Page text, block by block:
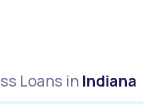
Loans in Indiana